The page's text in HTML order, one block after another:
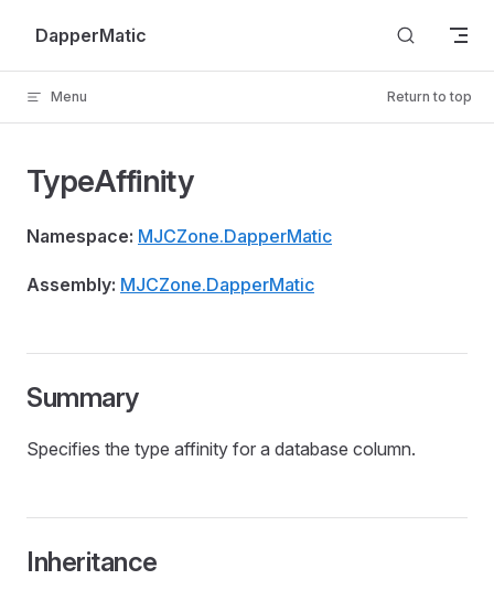
Skip to content
DapperMatic
Menu Return to top
TypeAffinity
Namespace: MJCZone.DapperMatic
Assembly: MJCZone.DapperMatic
Summary
Specifies the type affinity for a database column.
Inheritance